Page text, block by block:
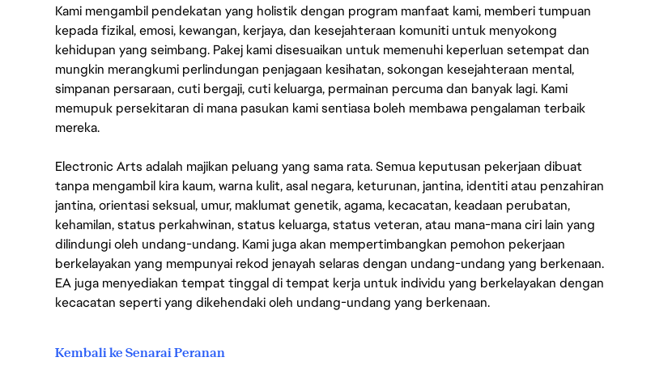
Kami mengambil pendekatan yang holistik dengan program manfaat kami, memberi tumpuan
kepada fizikal, emosi, kewangan, kerjaya, dan kesejahteraan komuniti untuk menyokong
kehidupan yang seimbang. Pakej kami disesuaikan untuk memenuhi keperluan setempat dan
mungkin merangkumi perlindungan penjagaan kesihatan, sokongan kesejahteraan mental,
simpanan persaraan, cuti bergaji, cuti keluarga, permainan percuma dan banyak lagi. Kami
memupuk persekitaran di mana pasukan kami sentiasa boleh membawa pengalaman terbaik
mereka.
Electronic Arts adalah majikan peluang yang sama rata. Semua keputusan pekerjaan dibuat
tanpa mengambil kira kaum, warna kulit, asal negara, keturunan, jantina, identiti atau penzahiran
jantina, orientasi seksual, umur, maklumat genetik, agama, kecacatan, keadaan perubatan,
kehamilan, status perkahwinan, status keluarga, status veteran, atau mana-mana ciri lain yang
dilindungi oleh undang-undang. Kami juga akan mempertimbangkan pemohon pekerjaan
berkelayakan yang mempunyai rekod jenayah selaras dengan undang-undang yang berkenaan.
EA juga menyediakan tempat tinggal di tempat kerja untuk individu yang berkelayakan dengan
kecacatan seperti yang dikehendaki oleh undang-undang yang berkenaan.
Kembali ke Senarai Peranan